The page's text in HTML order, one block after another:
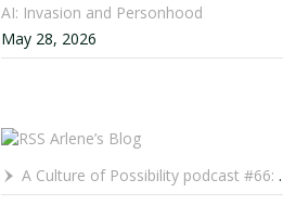
AI: Invasion and Personhood
May 28, 2026
Arlene’s Blog
A Culture of Possibility podcast #66: Paulo Lameiro on Concerts for Babies and Much, Much More